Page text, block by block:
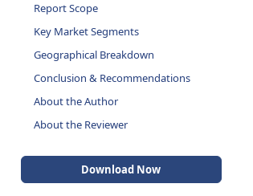
Report Scope
Key Market Segments
Geographical Breakdown
Conclusion & Recommendations
About the Author
About the Reviewer
Download Now